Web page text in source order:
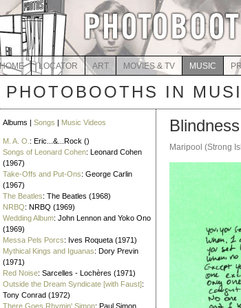
HOME LOCATOR ART MOVIES & TV MUSIC
PHOTOBOOTHS IN
Albums | Songs | Music Videos
M. A. O. : Eric...&...Rock ()
Songs of Leonard Cohen: Leonard Cohen
(1967)
Take-Offs and Put-Ons: George Carlin
(1967)
The Beatles: The Beatles (1968)
NRBQ: NRBQ (1969)
Wedding Album: John Lennon and Yoko Ono
(1969)
Messa Pels Porcs: Ives Roqueta (1971)
Mythical Kings and Iguanas: Dory Previn
(1971)
Red Noise: Sarcelles - Lochères (1971)
Outside the Dream Syndicate [with Faust]:
Tony Conrad (1972)
There Goes Rhymin' Simon: Paul Simon
Blindness
Maripool (Strong